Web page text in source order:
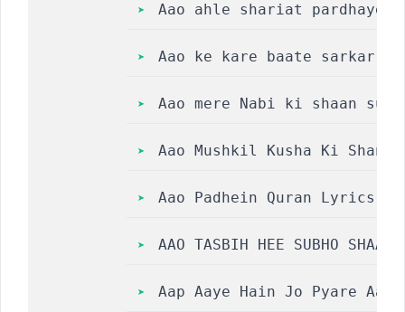
Aao ahle shariat pardhaye
Aao ke kare baate sarkar
Aao mere Nabi ki shaan
Aao Mushkil Kusha Ki Shan
Aao Padhein Quran Lyrics
AAO TASBIH HEE SUBHO
Aap Aaye Hain Jo Pyare